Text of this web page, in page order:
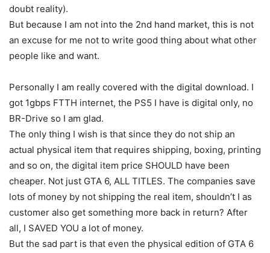
doubt reality).
But because I am not into the 2nd hand market, this is not
an excuse for me not to write good thing about what other
people like and want.
Personally I am really covered with the digital download. I
got 1gbps FTTH internet, the PS5 I have is digital only, no
BR-Drive so I am glad.
The only thing I wish is that since they do not ship an
actual physical item that requires shipping, boxing, printing
and so on, the digital item price SHOULD have been
cheaper. Not just GTA 6, ALL TITLES. The companies save
lots of money by not shipping the real item, shouldn’t I as
customer also get something more back in return? After
all, I SAVED YOU a lot of money.
But the sad part is that even the physical edition of GTA 6